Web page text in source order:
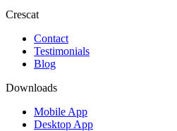
Crescat
Contact
Testimonials
Blog
Downloads
Mobile App
Desktop App